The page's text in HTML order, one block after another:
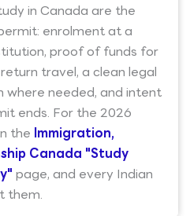
in Canada are the
enrolment at a
proof of funds for
travel, a clean legal
where needed, and intent
ends. For the 2026
the Immigration,
Canada "Study
page, and every Indian
them.